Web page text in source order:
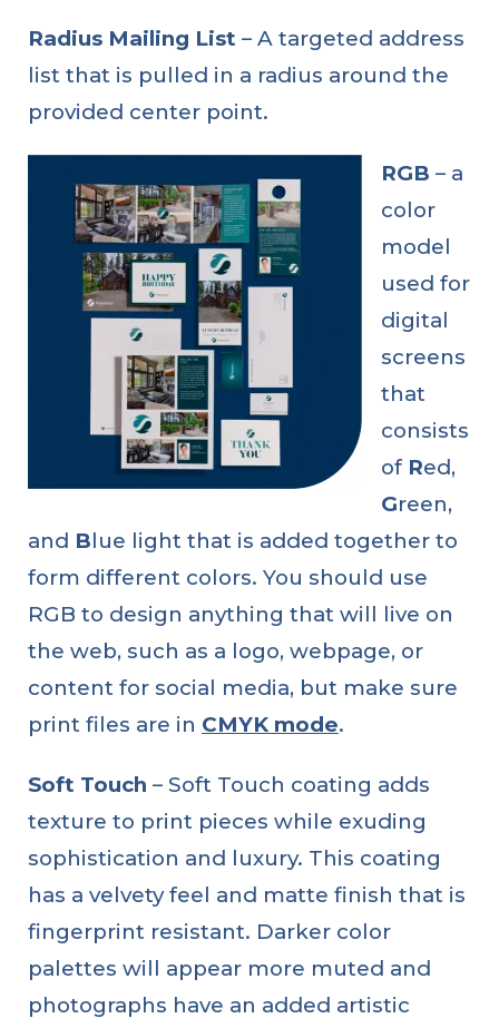
Radius Mailing List – A targeted address
list that is pulled in a radius around the
provided center point.
RGB – a
color
model
used for
digital
screens
that
consists
of Red,
Green,
and Blue light that is added together to
form different colors. You should use
RGB to design anything that will live on
the web, such as a logo, webpage, or
content for social media, but make sure
print files are in CMYK mode.
Soft Touch – Soft Touch coating adds
texture to print pieces while exuding
sophistication and luxury. This coating
has a velvety feel and matte finish that is
fingerprint resistant. Darker color
palettes will appear more muted and
photographs have an added artistic